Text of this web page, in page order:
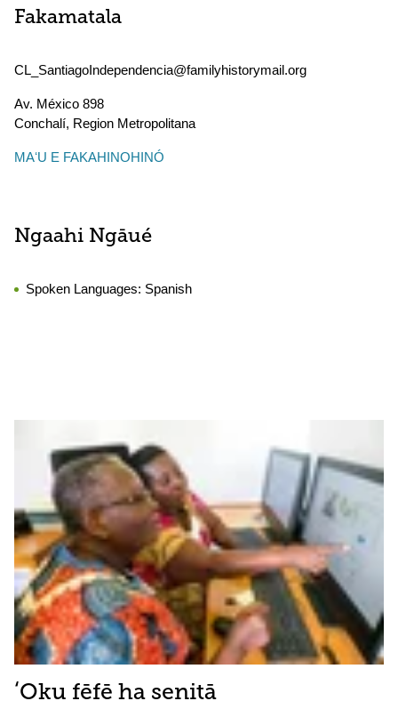
Fakamatala
CL_SantiagoIndependencia@familyhistorymail.org
Av. México 898
Conchalí, Region Metropolitana
MAʻU E FAKAHINOHINÓ
Ngaahi Ngāué
Spoken Languages: Spanish
ʻOku fēfē ha senitā